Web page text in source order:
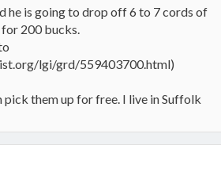
he is going to drop off 6 to 7 cords of
200 bucks.
lgi/grd/559403700.html)
pick them up for free. I live in Suffolk